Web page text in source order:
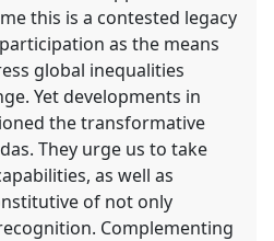
this is a contested legacy
as the means
global inequalities
Yet developments in
the transformative
They urge us to take
as well as
of not only
Complementing